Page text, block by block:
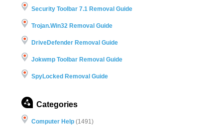
Security Toolbar 7.1 Removal Guide
Trojan.Win32 Removal Guide
DriveDefender Removal Guide
Jokwmp Toolbar Removal Guide
SpyLocked Removal Guide
Categories
Computer Help(1491)